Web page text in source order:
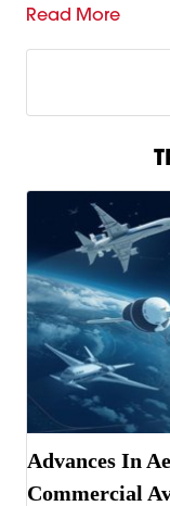
Read More
Advances In
Commercial